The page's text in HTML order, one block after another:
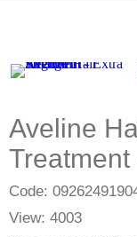
Aveline
Code:
View: 4003